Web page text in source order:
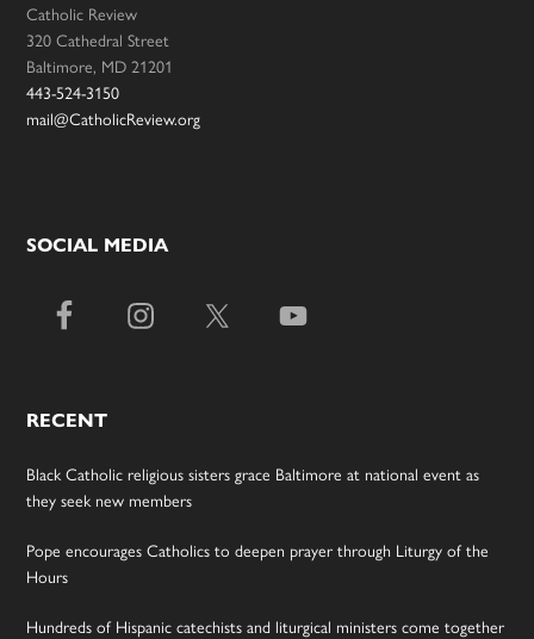
Catholic Review
320 Cathedral Street
Baltimore, MD 21201
443-524-3150
mail@CatholicReview.org
SOCIAL MEDIA
RECENT
Black Catholic religious sisters grace Baltimore at national event as
they seek new members
Pope encourages Catholics to deepen prayer through Liturgy of the
Hours
Hundreds of Hispanic catechists and liturgical ministers come together